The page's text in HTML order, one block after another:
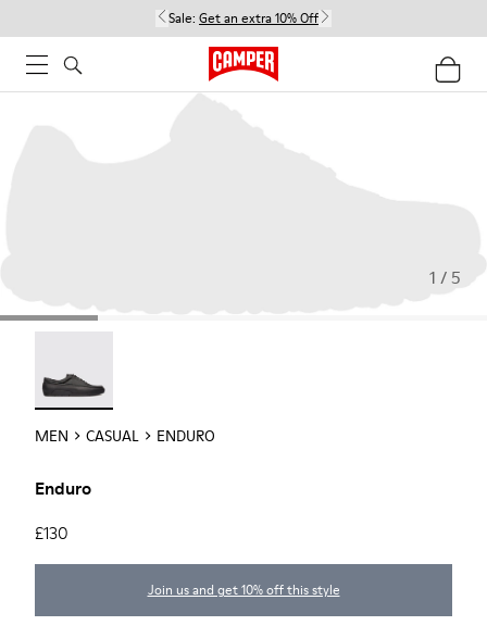
Sale: Get an extra 10% Off
1 / 5
MEN CASUAL ENDURO
Enduro
£130
Join us and get 10% off this style